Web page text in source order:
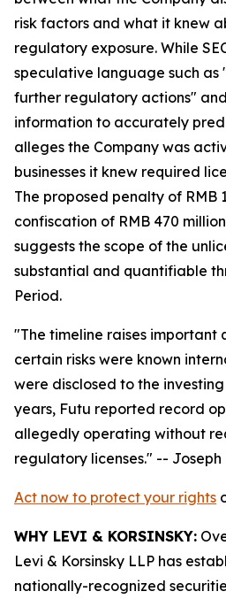
risk factors and what it knew
regulatory exposure. While
speculative language such as
further regulatory actions"
information to accurately
alleges the Company was
businesses it knew required
The proposed penalty of RMB
confiscation of RMB 470
suggests the scope of the
substantial and quantifiable
Period.
"The timeline raises important
certain risks were known
were disclosed to the
years, Futu reported record
allegedly operating without
regulatory licenses." -- Joseph
Act now to protect your rights
WHY LEVI & KORSINSKY:
Levi & Korsinsky LLP has
nationally-recognized